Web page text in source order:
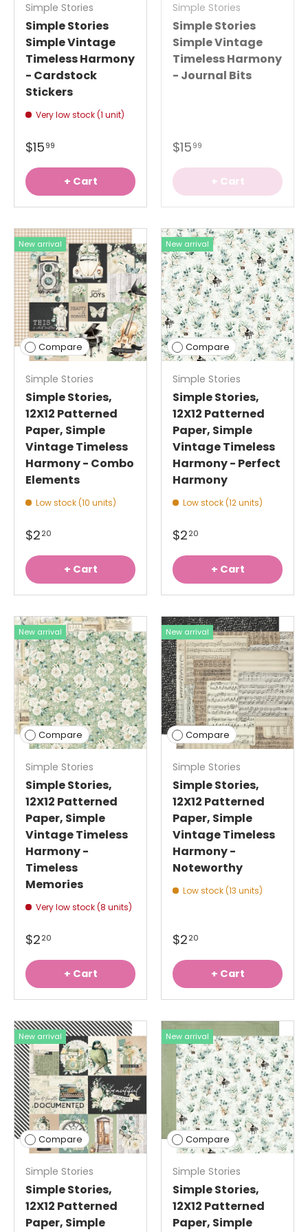
Simple Stories
Simple Stories
Simple Vintage
Timeless Harmony
- Cardstock
Stickers
Very low stock (1 unit)
$1599
+ Cart
Simple Stories
Simple Stories
Simple Vintage
Timeless Harmony
- Journal Bits
$1599
+ Cart
New arrival
Compare
Simple Stories
Simple Stories,
12X12 Patterned
Paper, Simple
Vintage Timeless
Harmony - Combo
Elements
Low stock (10 units)
$220
+ Cart
New arrival
Compare
Simple Stories
Simple Stories,
12X12 Patterned
Paper, Simple
Vintage Timeless
Harmony - Perfect
Harmony
Low stock (12 units)
$220
+ Cart
New arrival
Compare
Simple Stories
Simple Stories,
12X12 Patterned
Paper, Simple
Vintage Timeless
Harmony -
Timeless
Memories
Very low stock (8 units)
$220
+ Cart
New arrival
Compare
Simple Stories
Simple Stories,
12X12 Patterned
Paper, Simple
Vintage Timeless
Harmony -
Noteworthy
Low stock (13 units)
$220
+ Cart
New arrival
Compare
Simple Stories
Simple Stories,
12X12 Patterned
Paper, Simple
New arrival
Compare
Simple Stories
Simple Stories,
12X12 Patterned
Paper, Simple